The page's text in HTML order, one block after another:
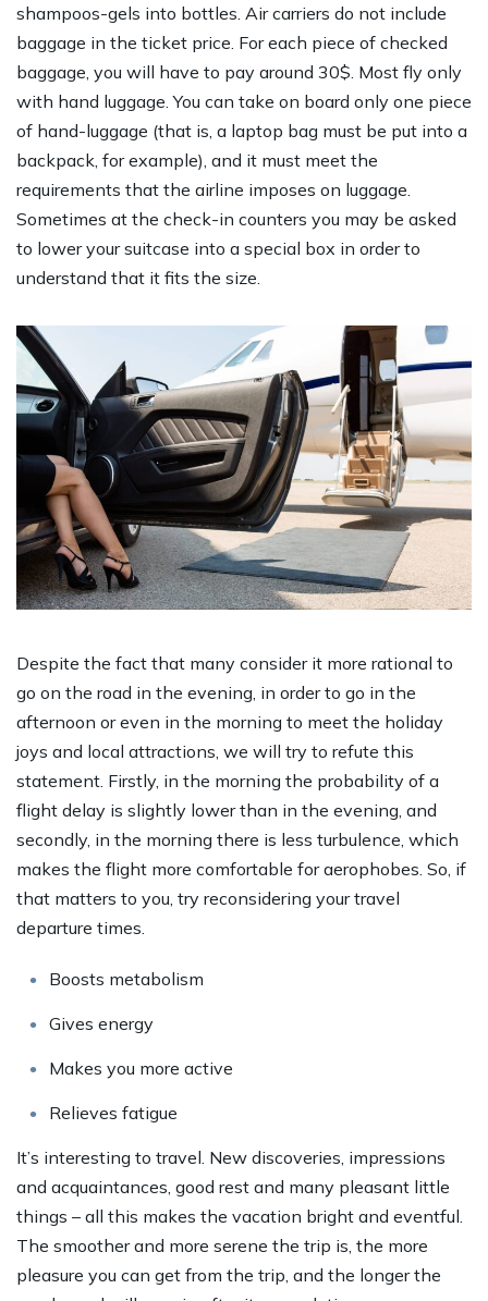
shampoos-gels into bottles. Air carriers do not include
baggage in the ticket price. For each piece of checked
baggage, you will have to pay around 30$. Most fly only
with hand luggage. You can take on board only one piece
of hand-luggage (that is, a laptop bag must be put into a
backpack, for example), and it must meet the
requirements that the airline imposes on luggage.
Sometimes at the check-in counters you may be asked
to lower your suitcase into a special box in order to
understand that it fits the size.
Despite the fact that many consider it more rational to
go on the road in the evening, in order to go in the
afternoon or even in the morning to meet the holiday
joys and local attractions, we will try to refute this
statement. Firstly, in the morning the probability of a
flight delay is slightly lower than in the evening, and
secondly, in the morning there is less turbulence, which
makes the flight more comfortable for aerophobes. So, if
that matters to you, try reconsidering your travel
departure times.
Boosts metabolism
Gives energy
Makes you more active
Relieves fatigue
It’s interesting to travel. New discoveries, impressions
and acquaintances, good rest and many pleasant little
things – all this makes the vacation bright and eventful.
The smoother and more serene the trip is, the more
pleasure you can get from the trip, and the longer the